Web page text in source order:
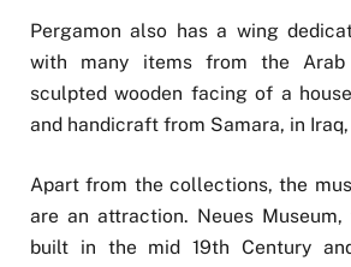
Pergamon also has a wing
with many items from the Arab
sculpted wooden facing of a
and handicraft from Samara, in
Apart from the collections, the
are an attraction. Neues
built in the mid 19th Century